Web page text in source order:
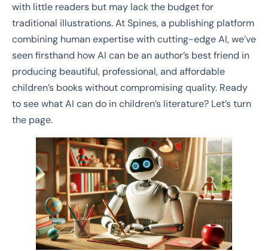
with little readers but may lack the budget for
traditional illustrations. At Spines, a publishing platform
combining human expertise with cutting-edge AI, we’ve
seen firsthand how AI can be an author’s best friend in
producing beautiful, professional, and affordable
children’s books without compromising quality. Ready
to see what AI can do in children’s literature? Let’s turn
the page.